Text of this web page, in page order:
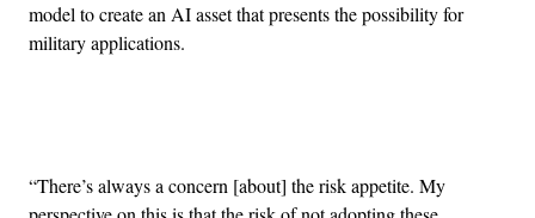
model to create an AI asset that presents the possibility for
military applications.
“There’s always a concern [about] the risk appetite. My